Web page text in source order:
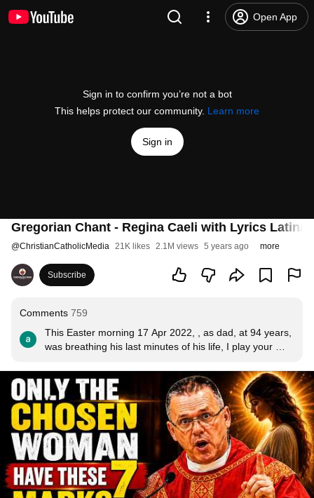
Open App
Sign in to confirm you’re not a bot
This helps protect our community. Learn more
Sign in
Gregorian Chant - Regina Caeli with Lyrics Latin/
@ChristianCatholicMedia 21K likes 2.1M views 5 years ago more
Subscribe
Comments 759
This Easter morning 17 Apr 2022, , as dad, at 94 years,
was breathing his last minutes of his life, I play your
listened peacefully and at the end of this song,  he
breathed his last. Amen, Praise God. I believe Mama
Mary and the Risen Christ, brought him straight home to
heaven. Thank you for this most beautiful version of
Regina Coeli.